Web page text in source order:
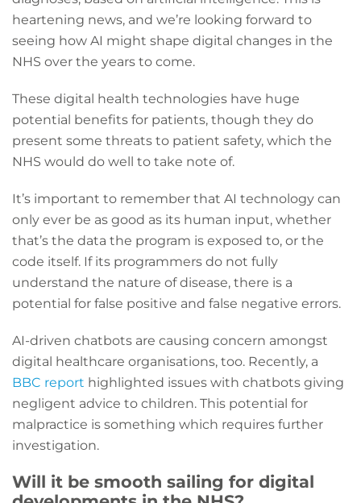
heartening news, and we’re looking forward to
seeing how AI might shape digital changes in the
NHS over the years to come.
These digital health technologies have huge
potential benefits for patients, though they do
present some threats to patient safety, which the
NHS would do well to take note of.
It’s important to remember that AI technology can
only ever be as good as its human input, whether
that’s the data the program is exposed to, or the
code itself. If its programmers do not fully
understand the nature of disease, there is a
potential for false positive and false negative errors.
AI-driven chatbots are causing concern amongst
digital healthcare organisations, too. Recently, a
BBC report highlighted issues with chatbots giving
negligent advice to children. This potential for
malpractice is something which requires further
investigation.
Will it be smooth sailing for digital